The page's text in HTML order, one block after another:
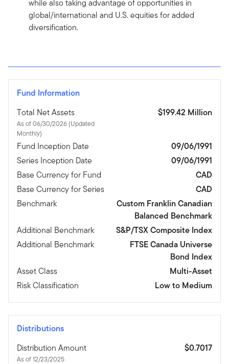
while also taking advantage of opportunities in
global/international and U.S. equities for added
diversification.
Fund Information
Total Net Assets
As of 06/30/2026 (Updated
Monthly)
$199.42 Million
Fund Inception Date
09/06/1991
Series Inception Date
09/06/1991
Base Currency for Fund
CAD
Base Currency for Series
CAD
Benchmark
Custom Franklin Canadian
Balanced Benchmark
Additional Benchmark
S&P/TSX Composite Index
Additional Benchmark
FTSE Canada Universe
Bond Index
Asset Class
Multi-Asset
Risk Classification
Low to Medium
Distributions
Distribution Amount
As of 12/23/2025
$0.7017